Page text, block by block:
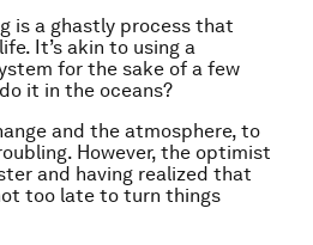
is a ghastly process that
It’s akin to using a
for the sake of a few
it in the oceans?
and the atmosphere, to
However, the optimist
and having realized that
too late to turn things